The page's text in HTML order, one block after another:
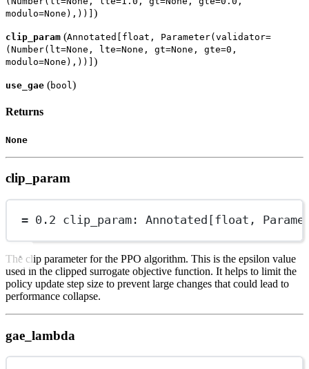
modulo=None),))] )
clip_param (Annotated[float, Parameter(validator=
(Number(lt=None, lte=None, gt=None, gte=0,
modulo=None),))] )
use_gae (bool )
Returns
None
clip_param
= 0.2 clip_param: Annotated[float ,
The clip parameter for the PPO algorithm. This is the epsilon value
used in the clipped surrogate objective function. It helps to limit the
policy update step size to prevent large changes that could lead to
performance collapse.
gae_lambda